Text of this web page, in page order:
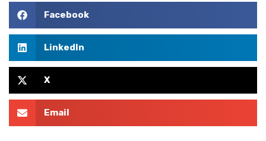
Facebook
LinkedIn
X
Email